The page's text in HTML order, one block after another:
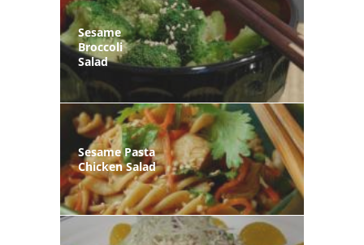
Sesame
Broccoli
Salad
Sesame Pasta
Chicken Salad